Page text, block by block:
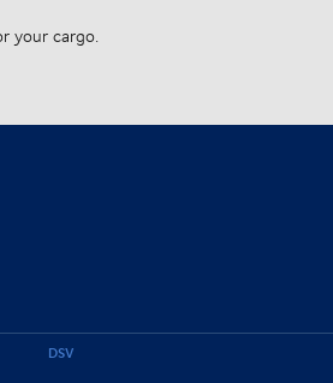
your cargo.
DSV